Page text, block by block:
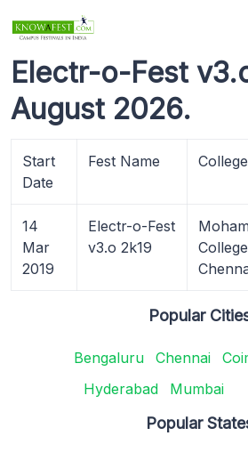
Electr-o-Fest
August 2026.
Start
Date
Fest Name
14
Mar
2019
Electr-o-Fest
v3.o 2k19
Popular
Bengaluru Chennai
Hyderabad
Mumbai
Popular